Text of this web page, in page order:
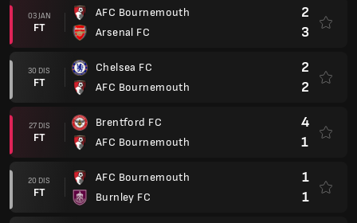
03 JAN
FT
AFC Bournemouth
Arsenal FC
2
3
30 DIS
FT
Chelsea FC
AFC Bournemouth
2
2
27 DIS
FT
Brentford FC
AFC Bournemouth
4
1
20 DIS
FT
AFC Bournemouth
Burnley FC
1
1